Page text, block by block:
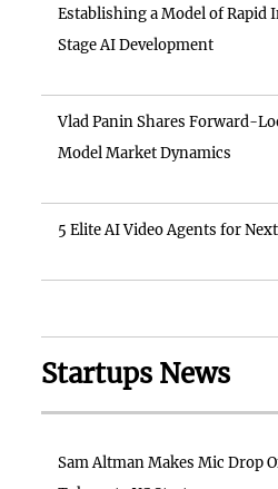
Establishing a Model of Rapid
Stage AI Development
Vlad Panin Shares Forward-
Model Market Dynamics
5 Elite AI Video Agents for
Startups News
Sam Altman Makes Mic Drop